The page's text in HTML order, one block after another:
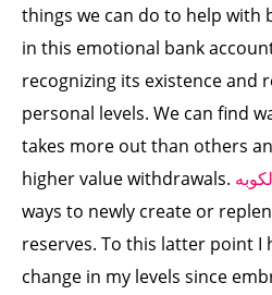
things we can do to help with
in this emotional bank
recognizing its existence and
personal levels. We can find
takes more out than others
higher value withdrawals.
ways to newly create or
reserves. To this latter point I
change in my levels since